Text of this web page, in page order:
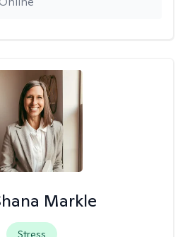
Markle
Stress